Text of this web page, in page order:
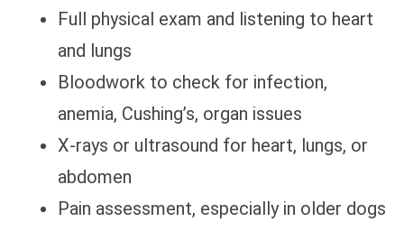
Full physical exam and listening to heart
and lungs
Bloodwork to check for infection,
anemia, Cushing’s, organ issues
X‑rays or ultrasound for heart, lungs, or
abdomen
Pain assessment, especially in older dogs